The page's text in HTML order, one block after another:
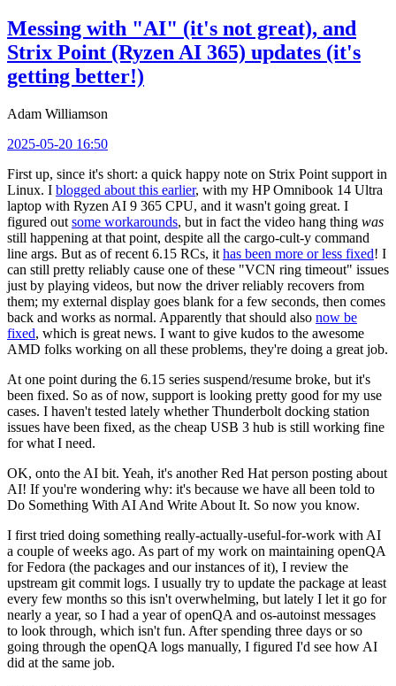
Messing with "AI" (it's not great), and
Strix Point (Ryzen AI 365) updates (it's
getting better!)
Adam Williamson
2025-05-20 16:50
First up, since it's short: a quick happy note on Strix Point support in
Linux. I blogged about this earlier, with my HP Omnibook 14 Ultra
laptop with Ryzen AI 9 365 CPU, and it wasn't going great. I
figured out some workarounds, but in fact the video hang thing was
still happening at that point, despite all the cargo-cult-y command
line args. But as of recent 6.15 RCs, it has been more or less fixed! I
can still pretty reliably cause one of these "VCN ring timeout" issues
just by playing videos, but now the driver reliably recovers from
them; my external display goes blank for a few seconds, then comes
back and works as normal. Apparently that should also now be
fixed, which is great news. I want to give kudos to the awesome
AMD folks working on all these problems, they're doing a great job.
At one point during the 6.15 series suspend/resume broke, but it's
been fixed. So as of now, support is looking pretty good for my use
cases. I haven't tested lately whether Thunderbolt docking station
issues have been fixed, as the cheap USB 3 hub is still working fine
for what I need.
OK, onto the AI bit. Yeah, it's another Red Hat person posting about
AI! If you're wondering why: it's because we have all been told to
Do Something With AI And Write About It. So now you know.
I first tried doing something really-actually-useful-for-work with AI
a couple of weeks ago. As part of my work on maintaining openQA
for Fedora (the packages and our instances of it), I review the
upstream git commit logs. I usually try to update the package at least
every few months so this isn't overwhelming, but lately I let it go for
nearly a year, so I had a year of openQA and os-autoinst messages
to look through, which isn't fun. After spending three days or so
going through the openQA logs manually, I figured I'd see how AI
did at the same job.